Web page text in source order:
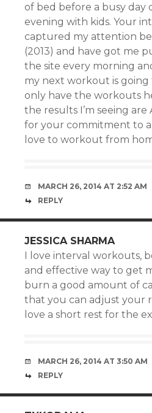
of bed before a busy day
evening with kids. Your
captured my attention
(2013) and have got me
the site every morning
my next workout is going
only have the workouts
the results I’m seeing are
for your commitment to
love to workout from
MARCH 26, 2014 AT 2:52 AM
REPLY
JESSICA SHARMA
I love interval workouts,
and effective way to get
burn a good amount of
that you can adjust your
love a short rest for the
MARCH 26, 2014 AT 3:50 AM
REPLY